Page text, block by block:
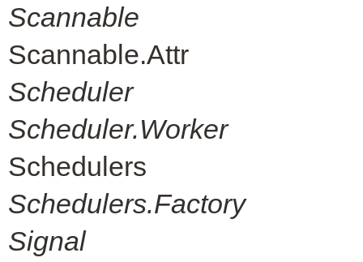
Scannable
Scannable.Attr
Scheduler
Scheduler.Worker
Schedulers
Schedulers.Factory
Signal